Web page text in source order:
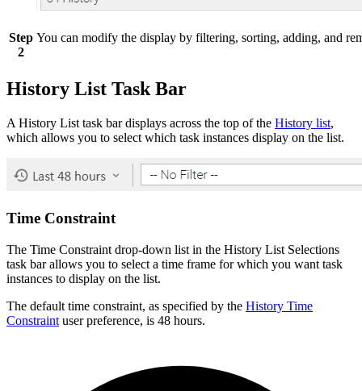
Step
2
You can modify the display by filtering, sorting, adding, and
History List Task Bar
A History List task bar displays across the top of the History list,
which allows you to select which task instances display on the list.
Time Constraint
The Time Constraint drop-down list in the History List Selections
task bar allows you to select a time frame for which you want task
instances to display on the list.
The default time constraint, as specified by the History Time
Constraint user preference, is 48 hours.